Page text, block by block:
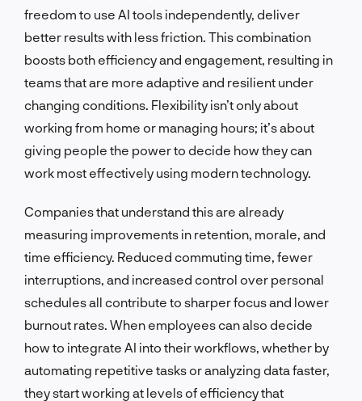
freedom to use AI tools independently, deliver
better results with less friction. This combination
boosts both efficiency and engagement, resulting in
teams that are more adaptive and resilient under
changing conditions. Flexibility isn’t only about
working from home or managing hours; it’s about
giving people the power to decide how they can
work most effectively using modern technology.
Companies that understand this are already
measuring improvements in retention, morale, and
time efficiency. Reduced commuting time, fewer
interruptions, and increased control over personal
schedules all contribute to sharper focus and lower
burnout rates. When employees can also decide
how to integrate AI into their workflows, whether by
automating repetitive tasks or analyzing data faster,
they start working at levels of efficiency that